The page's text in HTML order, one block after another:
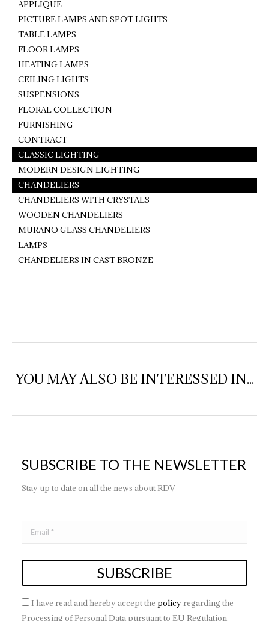
APPLIQUE
PICTURE LAMPS AND SPOT LIGHTS
TABLE LAMPS
FLOOR LAMPS
HEATING LAMPS
CEILING LIGHTS
SUSPENSIONS
FLORAL COLLECTION
FURNISHING
CONTRACT
CLASSIC LIGHTING
MODERN DESIGN LIGHTING
CHANDELIERS
CHANDELIERS WITH CRYSTALS
WOODEN CHANDELIERS
MURANO GLASS CHANDELIERS
LAMPS
CHANDELIERS IN CAST BRONZE
YOU MAY ALSO BE INTERESSED IN...
SUBSCRIBE TO THE NEWSLETTER
Stay up to date on all the news about RDV
I have read and hereby accept the policy regarding the
Processing of Personal Data pursuant to EU Regulation